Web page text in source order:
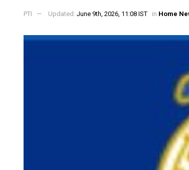
PTI Updated: June 9th, 2026, 11:08 IST in Home